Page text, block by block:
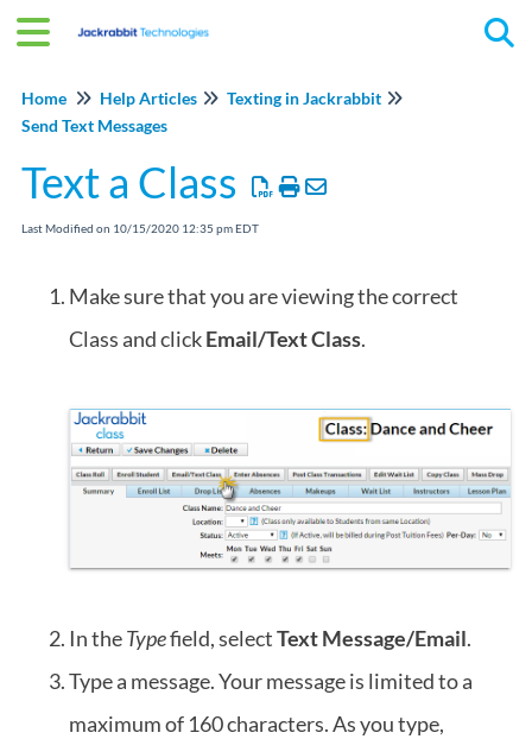
Home Help Articles
Texting in Jackrabbit
Send Text Messages
Text a Class
Last Modified on 10/15/2020 12:35 pm EDT
Make sure that you are viewing the correct
Class and clickEmail/Text Class.
In theTypefield, selectText Message/Email.
Type a message. Your message is limited to a
maximum of 160 characters. As you type,